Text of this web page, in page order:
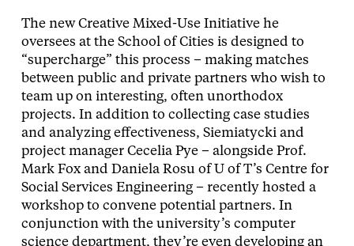
The new Creative Mixed-Use Initiative he
oversees at the School of Cities is designed to
“supercharge” this process – making matches
between public and private partners who wish to
team up on interesting, often unorthodox
projects. In addition to collecting case studies
and analyzing effectiveness, Siemiatycki and
project manager Cecelia Pye – alongside Prof.
Mark Fox and Daniela Rosu of U of T’s Centre for
Social Services Engineering – recently hosted a
workshop to convene potential partners. In
conjunction with the university’s computer
science department, they’re even developing an